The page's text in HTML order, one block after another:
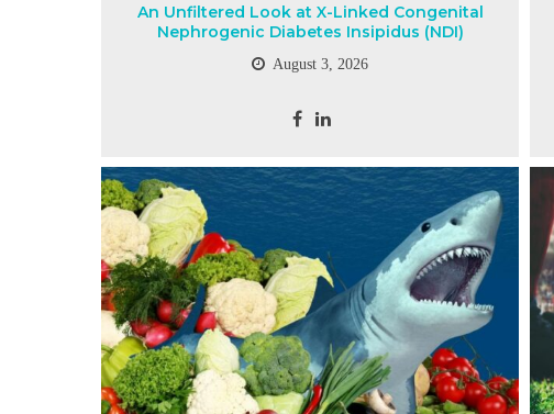
An Unfiltered Look at X-Linked Congenital
Nephrogenic Diabetes Insipidus (NDI)
August 3, 2026